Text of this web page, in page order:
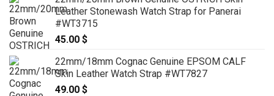
Leather Stonewash Watch Strap for Panerai
#WT3715
45.00 $
22mm/18mm Cognac Genuine EPSOM CALF
Skin Leather Watch Strap #WT7827
49.00 $